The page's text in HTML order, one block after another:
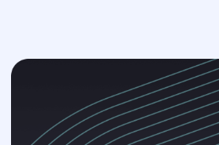
Answer 4 questions — get a custom